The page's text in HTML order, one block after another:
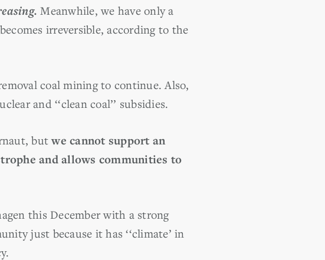
Meanwhile, we have only a
irreversible, according to the
coal mining to continue. Also,
and ‘‘clean coal’’ subsidies.
butwe cannot support an
and allows communities to
this December with a strong
just because it has ‘‘climate’ in